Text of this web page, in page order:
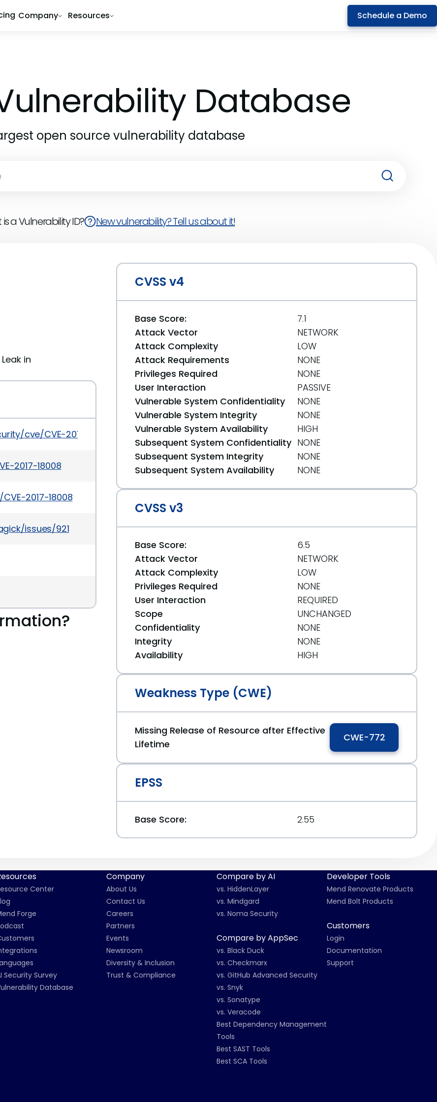
Company Resources Schedule a Demo
Database
open source vulnerability database
a Vulnerability ID? New vulnerability? Tell us about it!
in
cve/CVE-2017-18008
2017-18008
2017-18008
issues/921
CVSS v4
Base Score:
7.1
Attack Vector
NETWORK
Attack Complexity
LOW
Attack Requirements
NONE
Privileges Required
NONE
User Interaction
PASSIVE
Vulnerable System Confidentiality
NONE
Vulnerable System Integrity
NONE
Vulnerable System Availability
HIGH
Subsequent System Confidentiality NONE
Subsequent System Integrity
NONE
Subsequent System Availability
NONE
CVSS v3
Base Score:
6.5
Attack Vector
NETWORK
Attack Complexity
LOW
Privileges Required
NONE
User Interaction
REQUIRED
Scope
UNCHANGED
Confidentiality
NONE
Integrity
NONE
Availability
HIGH
Weakness Type (CWE)
Missing Release of Resource after Effective
Lifetime
CWE-772
EPSS
Base Score: 2.55
Center
Forge
Security Survey
Database
Company
About Us
Contact Us
Careers
Partners
Events
Newsroom
Diversity & Inclusion
Trust & Compliance
Compare by AI
vs. HiddenLayer
vs. Mindgard
vs. Noma Security
Compare by AppSec
vs. Black Duck
vs. Checkmarx
vs. GitHub Advanced Security
vs. Snyk
vs. Sonatype
vs. Veracode
Best Dependency Management
Tools
Best SAST Tools
Best SCA Tools
Developer Tools
Mend Renovate Products
Mend Bolt Products
Customers
Login
Documentation
Support